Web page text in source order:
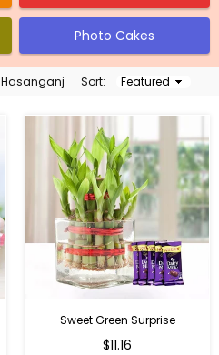
Photo Cakes
Hasanganj Sort:
Sort
Sweet Green Surprise
Regular
$11.16